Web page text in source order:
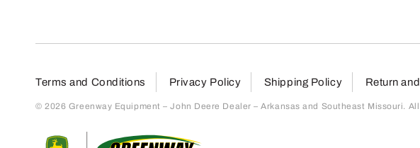
Terms and Conditions Privacy Policy Shipping Policy Return
© 2026 Greenway Equipment – John Deere Dealer – Arkansas and Southeast Missouri.